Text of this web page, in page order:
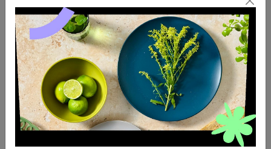
Eagles Hotel California
Black T-Shirt
Black Sabbath Vintage
Wavy Logo Black T-Shirt